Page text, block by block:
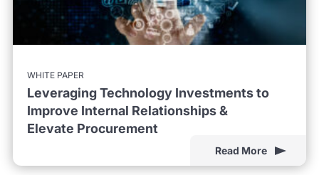
WHITE PAPER
Leveraging Technology Investments to
Improve Internal Relationships &
Elevate Procurement
Read More